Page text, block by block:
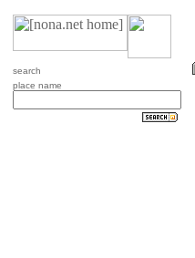
search
place name